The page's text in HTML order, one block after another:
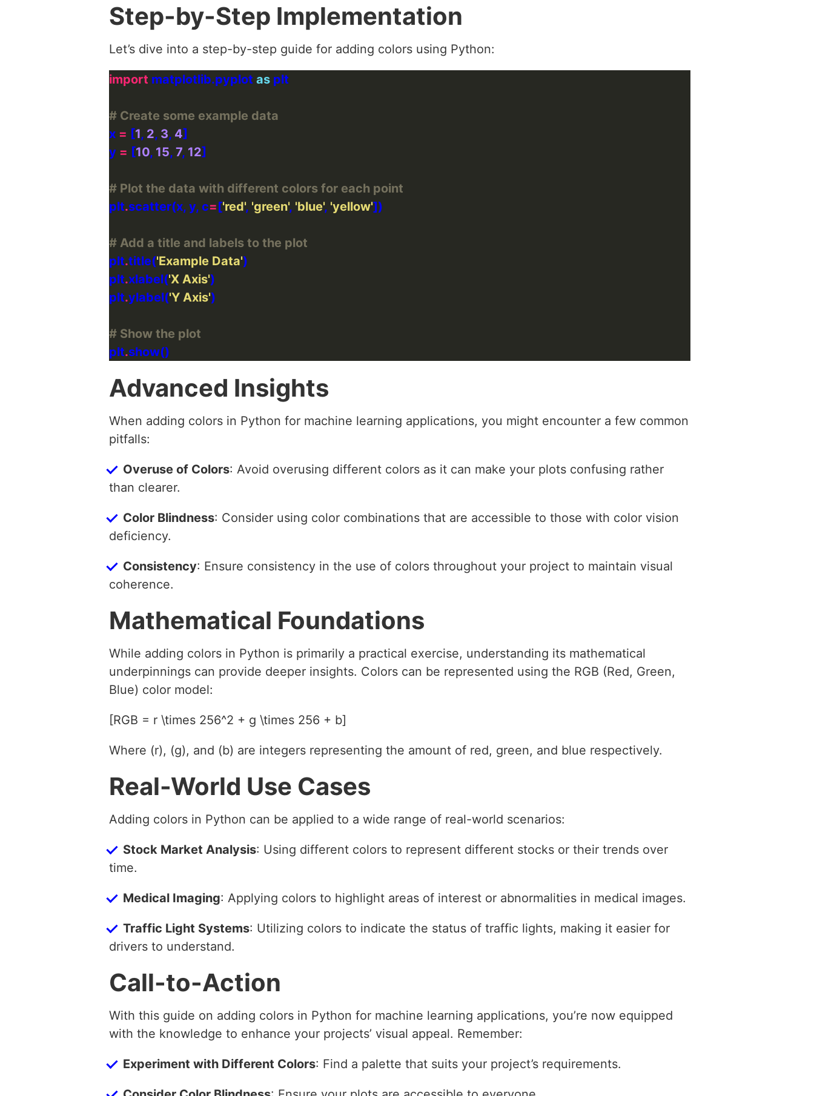
Step-by-Step Implementation
Let’s dive into a step-by-step guide for adding colors using Python:
import matplotlib.pyplot as
# Create some example data
x = [1, 2, 3, 4
y = [10, 15, 7, 12
# Plot the data with different colors for each point
plt.scatter(x, y, c=['red', 'green', 'blue', 'yellow'
# Add a title and labels to the plot
plt.title('Example Data'
plt.xlabel('X Axis'
plt.ylabel('Y Axis'
# Show the plot
plt.
Advanced Insights
When adding colors in Python for machine learning applications, you might encounter a few common
pitfalls:
Overuse of Colors: Avoid overusing different colors as it can make your plots confusing rather
than clearer.
Color Blindness: Consider using color combinations that are accessible to those with color vision
deficiency.
Consistency: Ensure consistency in the use of colors throughout your project to maintain visual
coherence.
Mathematical Foundations
While adding colors in Python is primarily a practical exercise, understanding its mathematical
underpinnings can provide deeper insights. Colors can be represented using the RGB (Red, Green,
Blue) color model:
[RGB = r \times 256^2 + g \times 256 + b]
Where (r), (g), and (b) are integers representing the amount of red, green, and blue respectively.
Real-World Use Cases
Adding colors in Python can be applied to a wide range of real-world scenarios:
Stock Market Analysis: Using different colors to represent different stocks or their trends over
time.
Medical Imaging: Applying colors to highlight areas of interest or abnormalities in medical images.
Traffic Light Systems: Utilizing colors to indicate the status of traffic lights, making it easier for
drivers to understand.
Call-to-Action
With this guide on adding colors in Python for machine learning applications, you’re now equipped
with the knowledge to enhance your projects’ visual appeal. Remember:
Experiment with Different Colors: Find a palette that suits your project’s requirements.